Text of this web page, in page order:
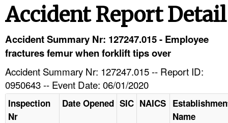
HELP AND RESOURCES
Accident Report Detail
Accident Summary Nr: 127247.015 - Employee
fractures femur when forklift tips over
Accident Summary Nr: 127247.015 -- Report ID:
0950643 -- Event Date: 06/01/2020
Inspection
Nr
Date Opened SIC NAICS
Name